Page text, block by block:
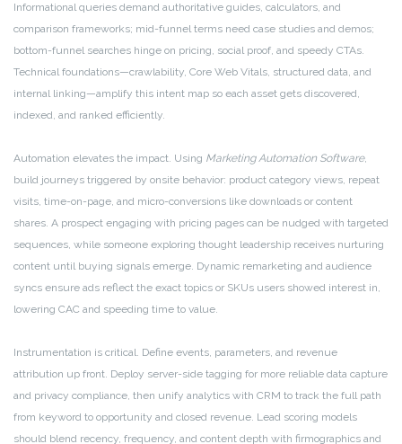
Informational queries demand authoritative guides, calculators, and
comparison frameworks; mid-funnel terms need case studies and demos;
bottom-funnel searches hinge on pricing, social proof, and speedy CTAs.
Technical foundations—crawlability, Core Web Vitals, structured data, and
internal linking—amplify this intent map so each asset gets discovered,
indexed, and ranked efficiently.
Automation elevates the impact. Using Marketing Automation Software,
build journeys triggered by onsite behavior: product category views, repeat
visits, time-on-page, and micro-conversions like downloads or content
shares. A prospect engaging with pricing pages can be nudged with targeted
sequences, while someone exploring thought leadership receives nurturing
content until buying signals emerge. Dynamic remarketing and audience
syncs ensure ads reflect the exact topics or SKUs users showed interest in,
lowering CAC and speeding time to value.
Instrumentation is critical. Define events, parameters, and revenue
attribution up front. Deploy server-side tagging for more reliable data capture
and privacy compliance, then unify analytics with CRM to track the full path
from keyword to opportunity and closed revenue. Lead scoring models
should blend recency, frequency, and content depth with firmographics and